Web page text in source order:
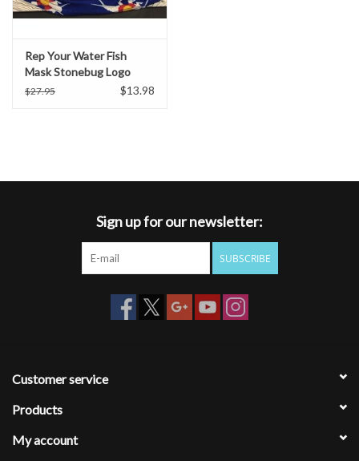
Rep Your Water Fish
Mask Stonebug Logo
(Blue)
$27.95 $13.98
Sign up for our newsletter:
SUBSCRIBE
Customer service
Products
My account